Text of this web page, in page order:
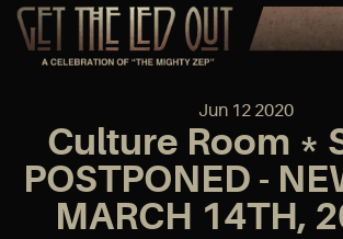
Jun 12 2020
Culture Room *
POSTPONED -
MARCH 14TH,